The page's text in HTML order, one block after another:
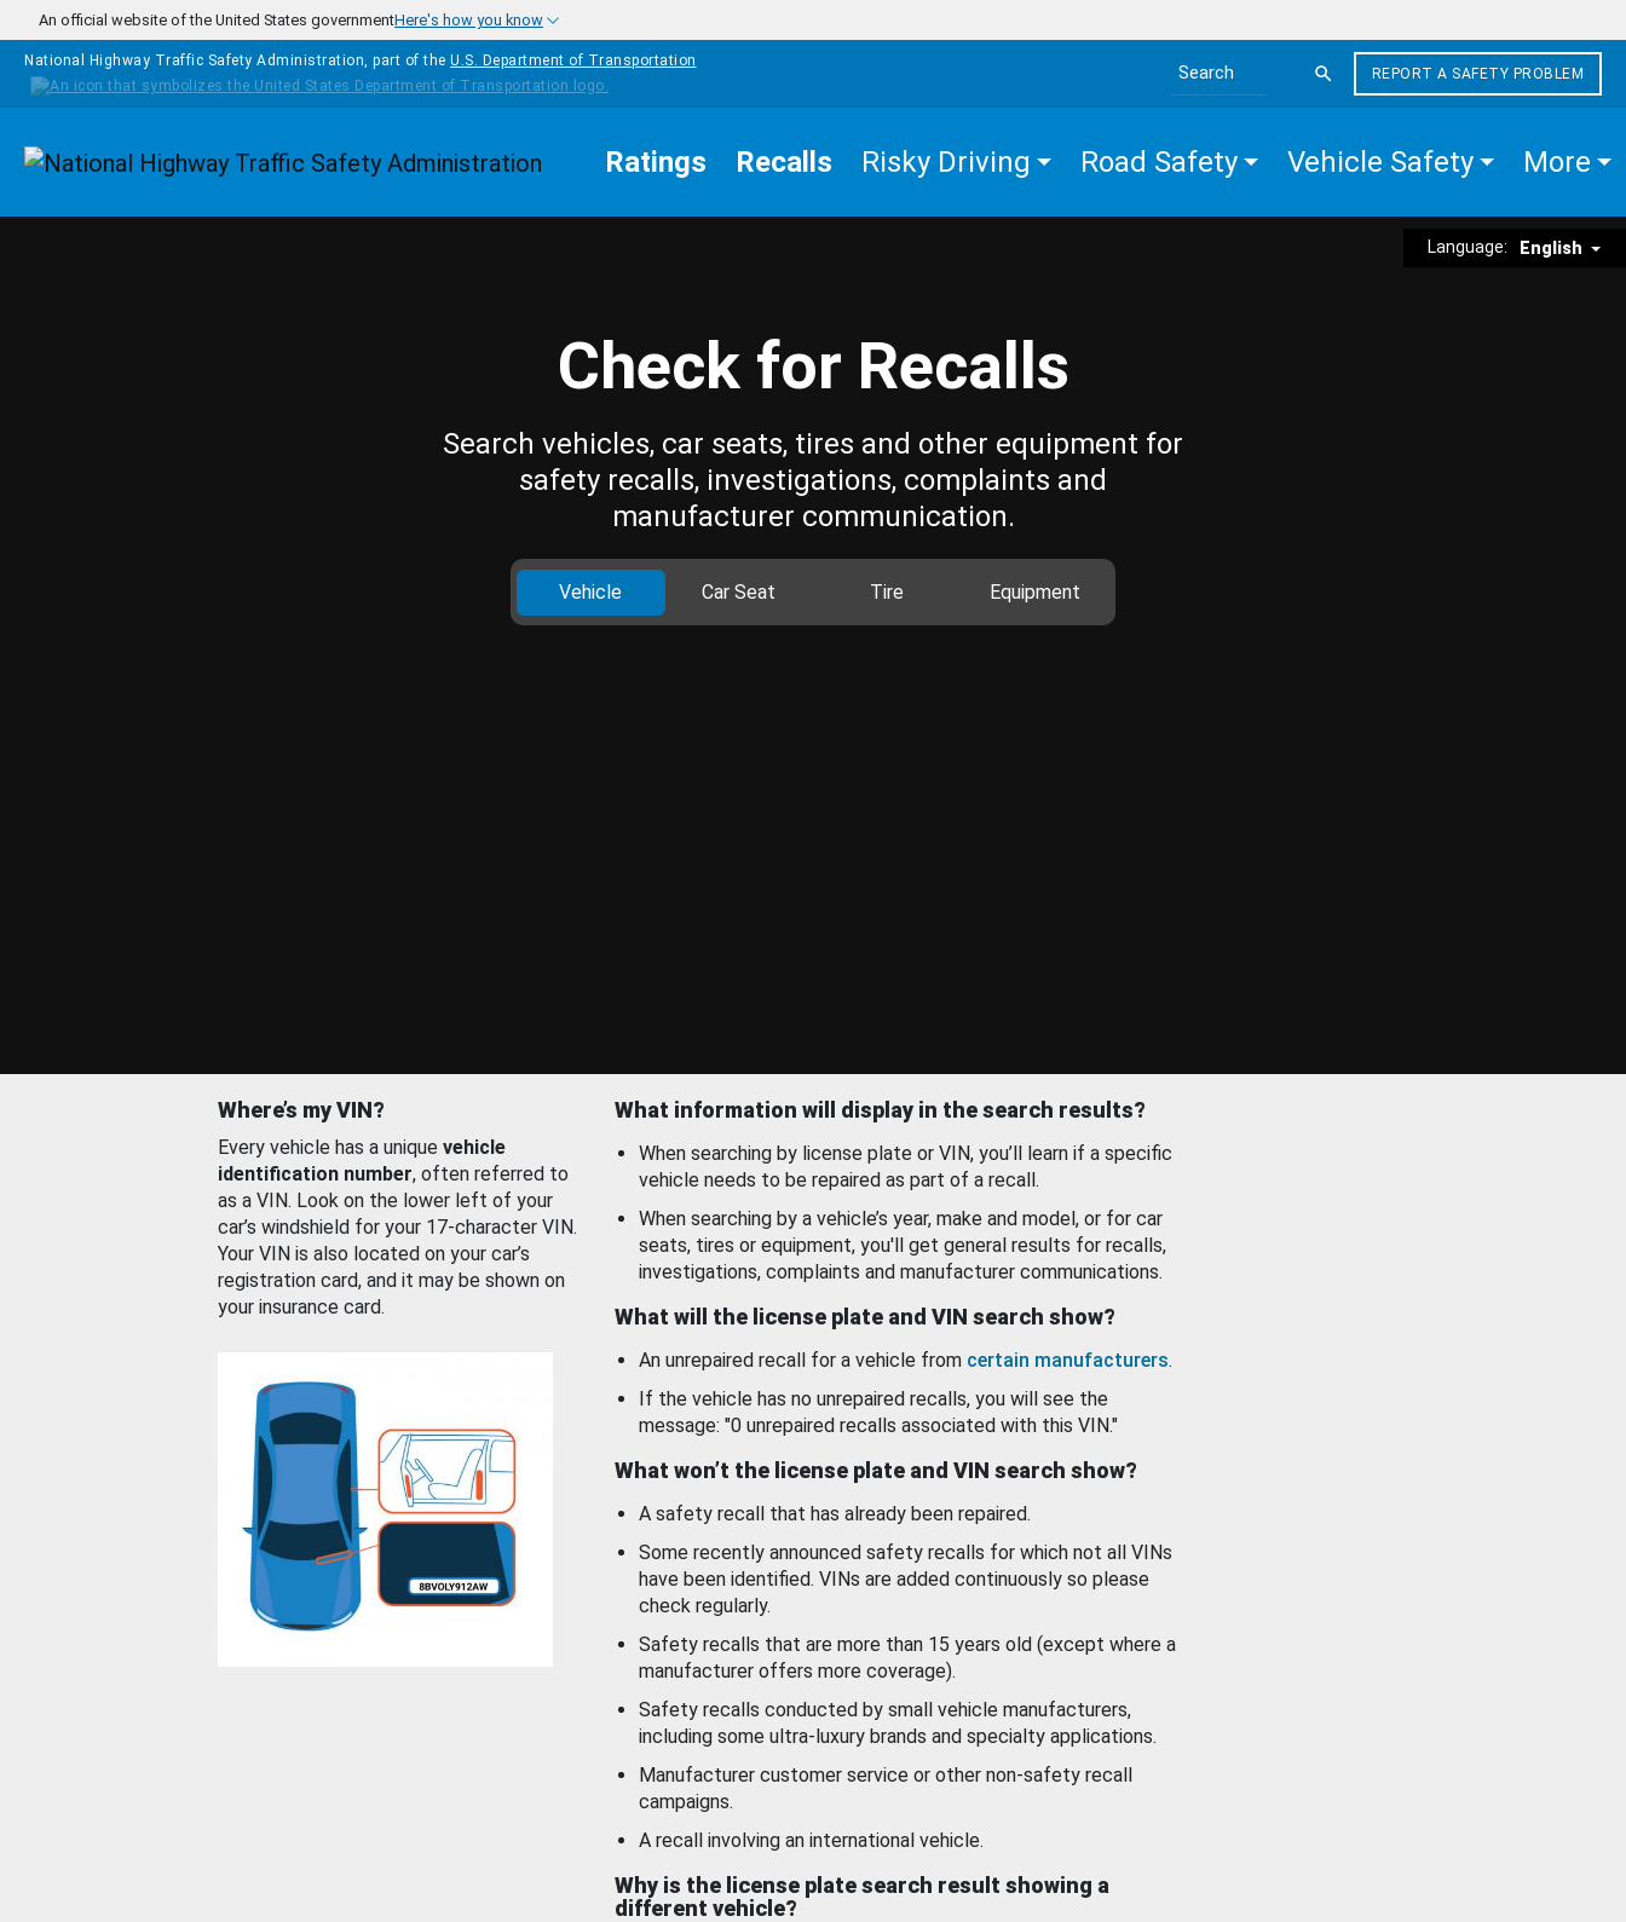
Skip to main content
An official website of the United States governmentHere's how you know
National Highway Traffic Safety Administration, part of the U.S. Department of Transportation
Search the site
REPORT A SAFETY PROBLEM
Homepage Ratings Recalls Risky Driving Road Safety Vehicle Safety More
Language: English
Check for Recalls
Search vehicles, car seats, tires and other equipment for
safety recalls, investigations, complaints and
manufacturer communication.
Vehicle Car Seat Tire Equipment
Where’s my VIN?
Every vehicle has a unique vehicle
identification number, often referred to
as a VIN. Look on the lower left of your
car’s windshield for your 17-character VIN.
Your VIN is also located on your car’s
registration card, and it may be shown on
your insurance card.
What information will display in the search results?
When searching by license plate or VIN, you’ll learn if a specific
vehicle needs to be repaired as part of a recall.
When searching by a vehicle’s year, make and model, or for car
seats, tires or equipment, you'll get general results for recalls,
investigations, complaints and manufacturer communications.
What will the license plate and VIN search show?
An unrepaired recall for a vehicle from certain manufacturers.
If the vehicle has no unrepaired recalls, you will see the
message: "0 unrepaired recalls associated with this VIN."
What won’t the license plate and VIN search show?
A safety recall that has already been repaired.
Some recently announced safety recalls for which not all VINs
have been identified. VINs are added continuously so please
check regularly.
Safety recalls that are more than 15 years old (except where a
manufacturer offers more coverage).
Safety recalls conducted by small vehicle manufacturers,
including some ultra-luxury brands and specialty applications.
Manufacturer customer service or other non-safety recall
campaigns.
A recall involving an international vehicle.
Why is the license plate search result showing a
different vehicle?